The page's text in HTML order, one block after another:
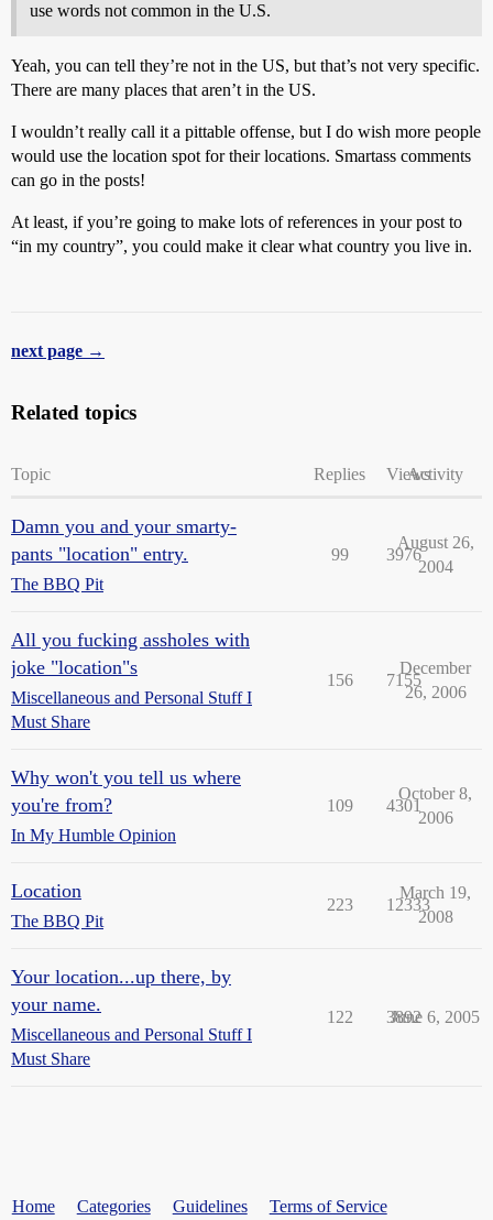
use words not common in the U.S.
Yeah, you can tell they’re not in the US, but that’s not very specific.
There are many places that aren’t in the US.
I wouldn’t really call it a pittable offense, but I do wish more people
would use the location spot for their locations. Smartass comments
can go in the posts!
At least, if you’re going to make lots of references in your post to
“in my country”, you could make it clear what country you live in.
next page →
Related topics
Topic Replies ViewsActivity
Damn you and your smarty-
pants "location" entry.
The BBQ Pit
99 3976
August 26,
2004
All you fucking assholes with
joke "location"s
Miscellaneous and Personal Stuff I
Must Share
156 7155
December
26, 2006
Why won't you tell us where
you're from?
In My Humble Opinion
109 4301
October 8,
2006
Location
The BBQ Pit
223 12333
March 19,
2008
Your location...up there, by
your name.
Miscellaneous and Personal Stuff I
Must Share
122 3892
June 6, 2005
Home Categories Guidelines Terms of Service